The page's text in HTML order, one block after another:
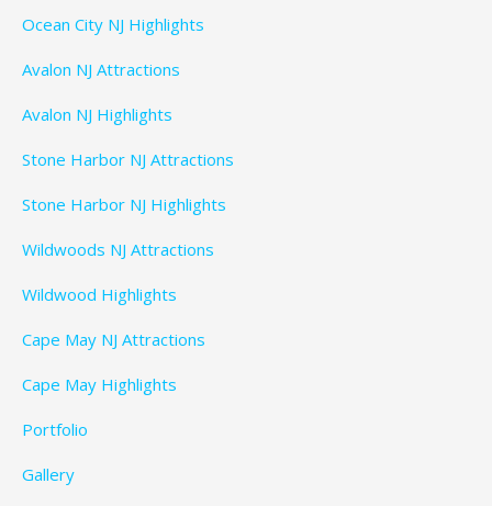
Ocean City NJ Highlights
Avalon NJ Attractions
Avalon NJ Highlights
Stone Harbor NJ Attractions
Stone Harbor NJ Highlights
Wildwoods NJ Attractions
Wildwood Highlights
Cape May NJ Attractions
Cape May Highlights
Portfolio
Gallery